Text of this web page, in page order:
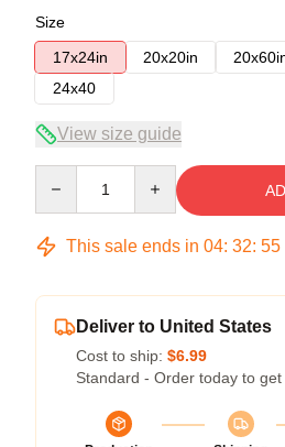
Size
17x24in
20x20in
24x40
View size guide
This sale ends in 04: 32: 54
Deliver to United States
Cost to ship: $6.99
Standard - Order today to get